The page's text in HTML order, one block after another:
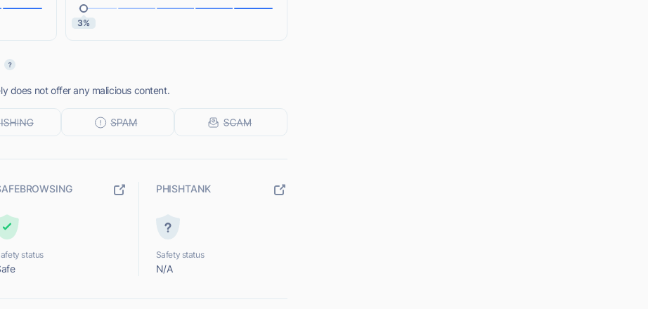
3%
does not offer any malicious content.
status
PHISHTANK
Safety status
N/A